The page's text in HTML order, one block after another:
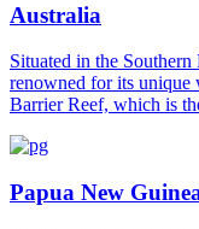
Australia
Situated in the
renowned for its unique
Barrier Reef, which is
Papua New